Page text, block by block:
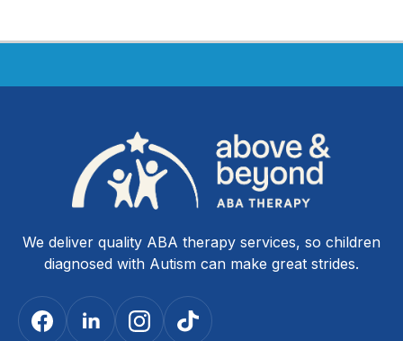
We deliver quality ABA therapy services, so children
diagnosed with Autism can make great strides.